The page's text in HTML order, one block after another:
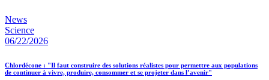
News
Science
06/22/2026
Chlordécone : "Il faut construire des solutions réalistes pour permettre aux populations
de continuer à vivre, produire, consommer et se projeter dans l’avenir"